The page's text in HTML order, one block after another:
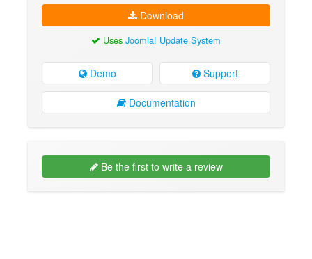
Download
Uses Joomla! Update System
Demo Support
Documentation
Be the first to write a review